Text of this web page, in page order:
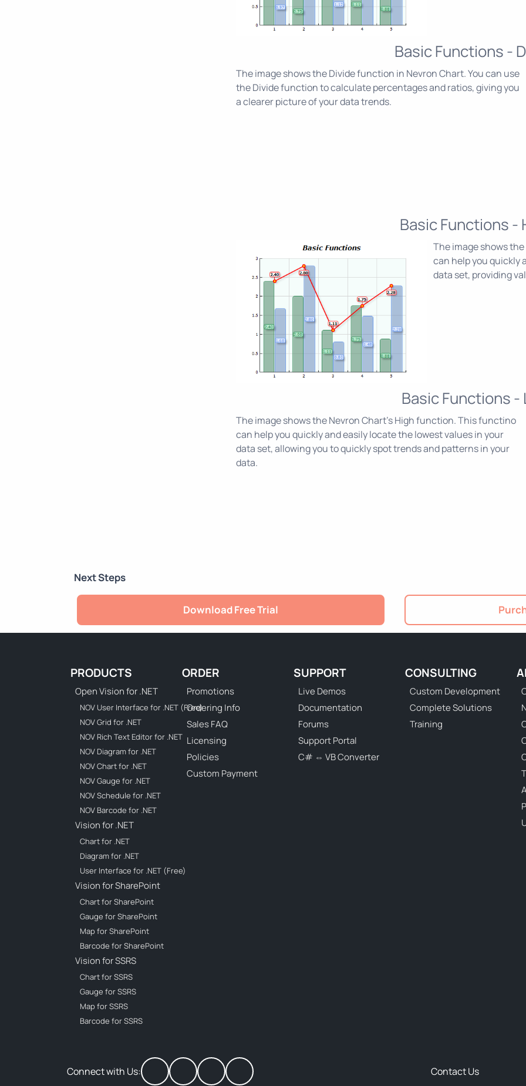
Basic Functions -
The image shows the Divide function in Nevron Chart. You can use
the Divide function to calculate percentages and ratios, giving you
a clearer picture of your data trends.
Basic Functions -
The image shows
can help you quickly
data set, providing
Basic Functions -
The image shows the Nevron Chart's High function. This functino
can help you quickly and easily locate the lowest values in your
data set, allowing you to quickly spot trends and patterns in your
data.
Next Steps
Download Free Trial
PRODUCTS
Open Vision for .NET
NOV User Interface for .NET (Free)
NOV Grid for .NET
NOV Rich Text Editor for .NET
NOV Diagram for .NET
NOV Chart for .NET
NOV Gauge for .NET
NOV Schedule for .NET
NOV Barcode for .NET
Vision for .NET
Chart for .NET
Diagram for .NET
User Interface for .NET (Free)
Vision for SharePoint
Chart for SharePoint
Gauge for SharePoint
Map for SharePoint
Barcode for SharePoint
Vision for SSRS
Chart for SSRS
Gauge for SSRS
Map for SSRS
Barcode for SSRS
ORDER
Promotions
Ordering Info
Sales FAQ
Licensing
Policies
Custom Payment
SUPPORT
Live Demos
Documentation
Forums
Support Portal
C# ⇔ VB Converter
CONSULTING
Custom Development
Complete Solutions
Training
Connect with Us: Contact Us